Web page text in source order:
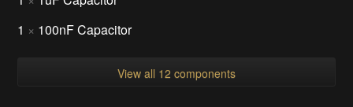
1 × 100nF Capacitor
View all 12 components